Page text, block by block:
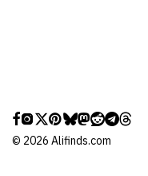
© 2026 Alifinds.com